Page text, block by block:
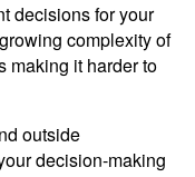
decisions for your
complexity of
making it harder to
outside
decision-making